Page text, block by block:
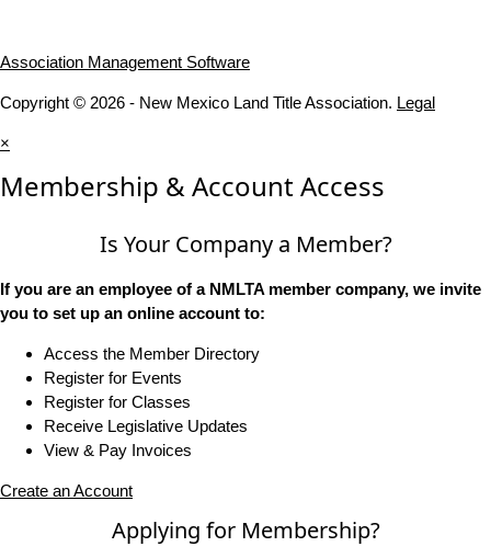
Association Management Software
Copyright © 2026 - New Mexico Land Title Association. Legal
×
Membership & Account Access
Is Your Company a Member?
If you are an employee of a NMLTA member company, we invite
you to set up an online account to:
Access the Member Directory
Register for Events
Register for Classes
Receive Legislative Updates
View & Pay Invoices
Create an Account
Applying for Membership?